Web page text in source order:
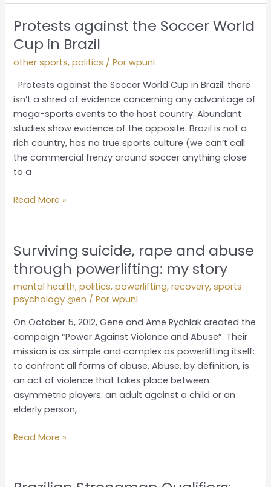
Protests against the Soccer World
Cup in Brazil
other sports,politics / Porwpunl
Protests against the Soccer World Cup in Brazil: there
isn’t a shred of evidence concerning any advantage of
mega-sports events to the host country. Abundant
studies show evidence of the opposite. Brazil is not a
rich country, has no true sports culture (we can’t call
the commercial frenzy around soccer anything close
to a
Protests
against
the
Soccer
World
Cup
in
Brazil
Read More »
Surviving suicide, rape and abuse
through powerlifting: my story
mental health,politics,powerlifting,recovery,sports
psychology @en / Porwpunl
On October 5, 2012, Gene and Ame Rychlak created the
campaign “Power Against Violence and Abuse”. Their
mission is as simple and complex as powerlifting itself:
to confront all forms of abuse. Abuse, by definition, is
an act of violence that takes place between
asymmetric players: an adult against a child or an
elderly person,
Surviving
suicide,
rape
and
abuse
through
powerlifting:
my
story
Read More »